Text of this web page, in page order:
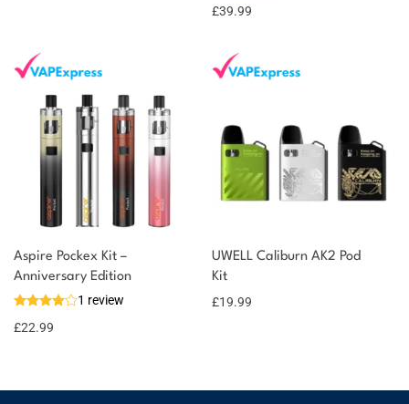
£39.99
Aspire Pockex Kit –
Anniversary Edition
1 review
£22.99
UWELL Caliburn AK2 Pod
Kit
£19.99